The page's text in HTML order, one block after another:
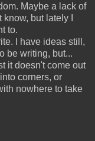
Maybe a lack of
but lately I
to.
I have ideas still,
be writing, but...
it doesn't come out
corners, or
nowhere to take